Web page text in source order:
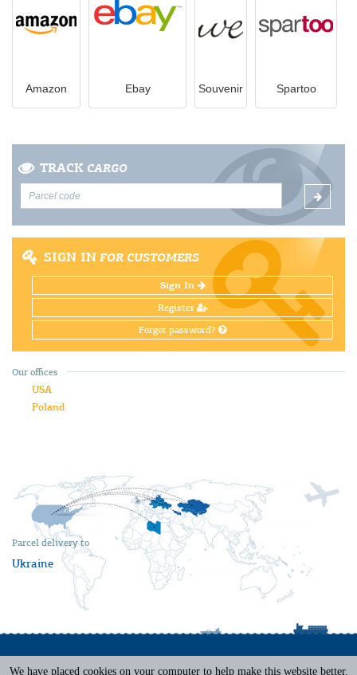
Amazon Ebay Souvenir Spartoo
TRACK CARGO
SIGN IN FOR CUSTOMERS
Sign In
Register
Forgot password?
Parcel delivery to
Ukraine
Our offices
USA
Poland
We have placed cookies on your computer to help make this website better.